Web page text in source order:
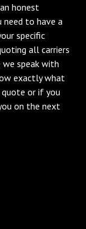
honest
need to have a
specific
all carriers
we speak with
exactly what
or if you
on the next